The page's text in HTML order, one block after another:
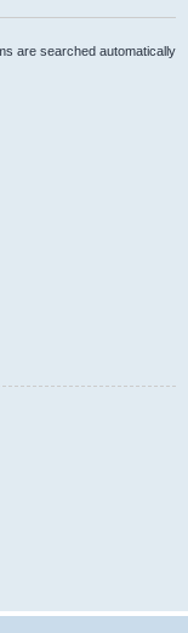
are searched automatically